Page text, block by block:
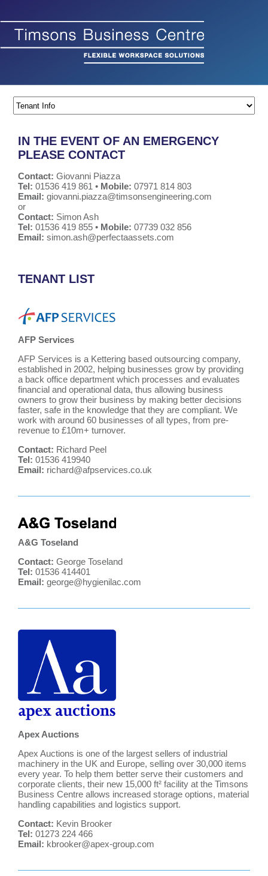
IN THE EVENT OF AN EMERGENCY
PLEASE CONTACT
Contact:Giovanni Piazza
Tel:01536 419 861 • Mobile:07971 814 803
Email:giovanni.piazza@timsonsengineering.com
or
Contact: Simon Ash
Tel:01536 419 855 • Mobile:07739 032 856
Email:simon.ash@perfectaassets.com
TENANT LIST
AFP Services
AFP Services is a Kettering based outsourcing company,
established in 2002, helping businesses grow by providing
a back office department which processes and evaluates
financial and operational data, thus allowing business
owners to grow their business by making better decisions
faster, safe in the knowledge that they are compliant. We
work with around 60 businesses of all types, from pre-
revenue to £10m+ turnover.
Contact: Richard Peel
Tel:01536 419940
Email: richard@afpservices.co.uk
A&G Toseland
Contact:George Toseland
Tel:01536 414401
Email:george@hygienilac.com
Apex Auctions
Apex Auctions is one of the largest sellers of industrial
machinery in the UK and Europe, selling over 30,000 items
every year. To help them better serve their customers and
corporate clients, their new 15,000 ft² facility at the Timsons
Business Centre allows increased storage options, material
handling capabilities and logistics support.
Contact: Kevin Brooker
Tel:01273 224 466
Email: kbrooker@apex-group.com